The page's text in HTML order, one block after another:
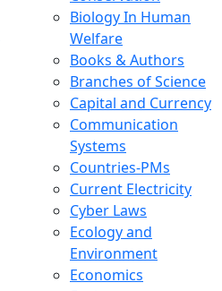
Biology In Human
Welfare
Books & Authors
Branches of Science
Capital and Currency
Communication
Systems
Countries-PMs
Current Electricity
Cyber Laws
Ecology and
Environment
Economics